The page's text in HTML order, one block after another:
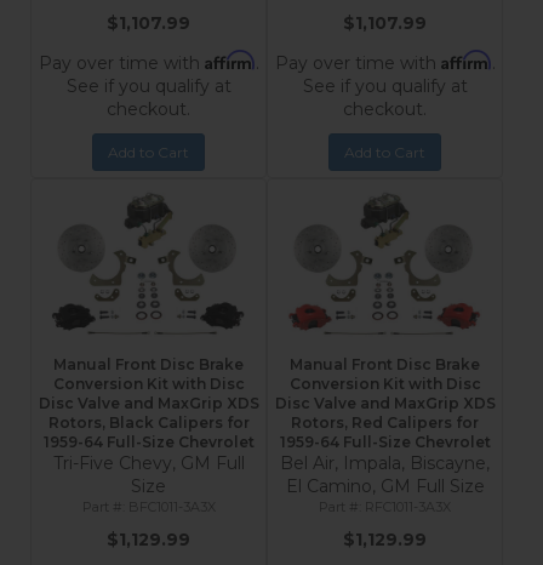
$1,107.99
Pay over time with Affirm.
See if you qualify at
checkout.
Add to Cart
$1,107.99
Pay over time with Affirm.
See if you qualify at
checkout.
Add to Cart
Manual Front Disc Brake
Conversion Kit with Disc
Disc Valve and MaxGrip XDS
Rotors, Black Calipers for
1959-64 Full-Size Chevrolet
Tri-Five Chevy, GM Full
Size
BFC1011-3A3X
$1,129.99
Manual Front Disc Brake
Conversion Kit with Disc
Disc Valve and MaxGrip XDS
Rotors, Red Calipers for
1959-64 Full-Size Chevrolet
Bel Air, Impala, Biscayne,
El Camino, GM Full Size
RFC1011-3A3X
$1,129.99